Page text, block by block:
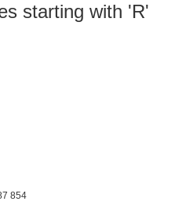
)}
starting with 'R'
854